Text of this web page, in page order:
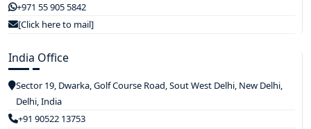
+971 55 905 5842
[Click here to mail]
India Office
Sector 19, Dwarka, Golf Course Road, Sout West Delhi, New Delhi,
Delhi, India
+91 90522 13753